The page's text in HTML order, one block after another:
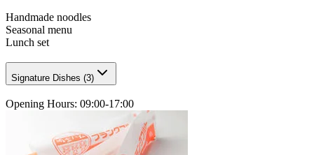
Handmade noodles
Seasonal menu
Lunch set
Signature Dishes (3)
Opening Hours: 09:00-17:00